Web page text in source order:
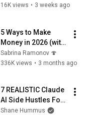
me)
16K views • 3 weeks ago
5 Ways to Make
Money in 2026 (with
AI)
Sabrina Ramonov 🍄
336K views • 3 months ago
7 REALISTIC Claude
AI Side Hustles For
People With Full-
Shane Hummus